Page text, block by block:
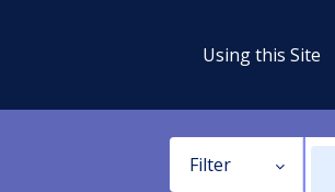
Using this Site
Filter